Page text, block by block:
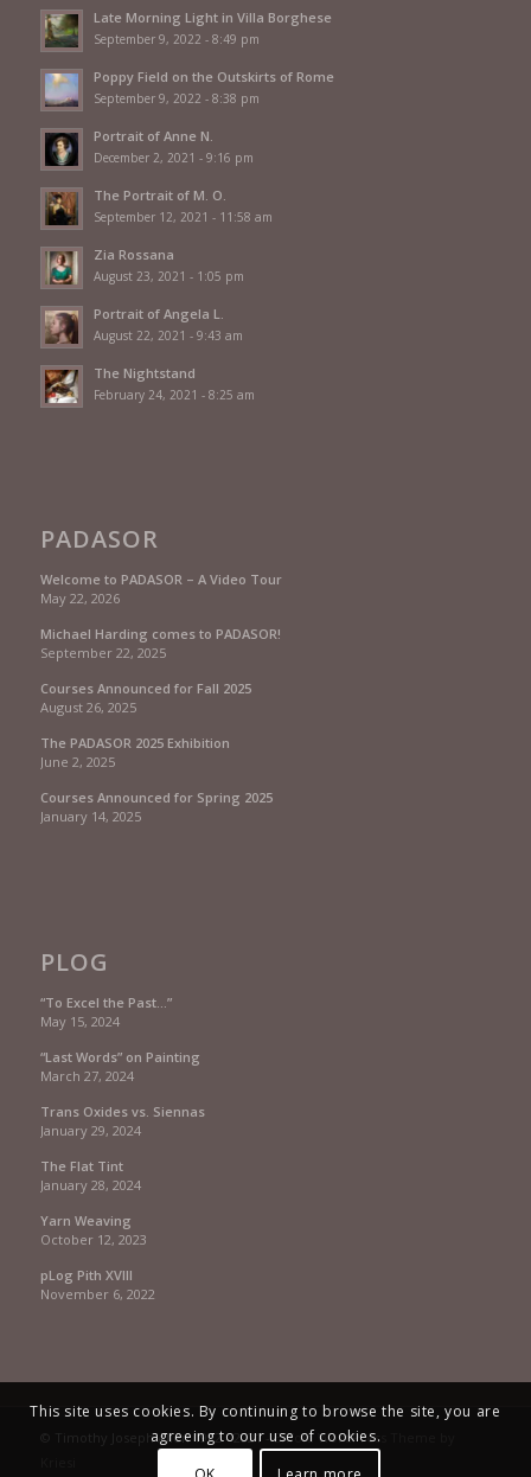
Late Morning Light in Villa Borghese
September 9, 2022 - 8:49 pm
Poppy Field on the Outskirts of Rome
September 9, 2022 - 8:38 pm
Portrait of Anne N.
December 2, 2021 - 9:16 pm
The Portrait of M. O.
September 12, 2021 - 11:58 am
Zia Rossana
August 23, 2021 - 1:05 pm
Portrait of Angela L.
August 22, 2021 - 9:43 am
The Nightstand
February 24, 2021 - 8:25 am
PADASOR
Welcome to PADASOR – A Video Tour
May 22, 2026
Michael Harding comes to PADASOR!
September 22, 2025
Courses Announced for Fall 2025
August 26, 2025
The PADASOR 2025 Exhibition
June 2, 2025
Courses Announced for Spring 2025
January 14, 2025
PLOG
“To Excel the Past…”
May 15, 2024
“Last Words” on Painting
March 27, 2024
Trans Oxides vs. Siennas
January 29, 2024
The Flat Tint
January 28, 2024
Yarn Weaving
October 12, 2023
pLog Pith XVIII
November 6, 2022
© Timothy Joseph Allen 1992 - 2021 -Enfold WordPress Theme by
This site uses cookies. By continuing to browse the site, you are
agreeing to our use of cookies.